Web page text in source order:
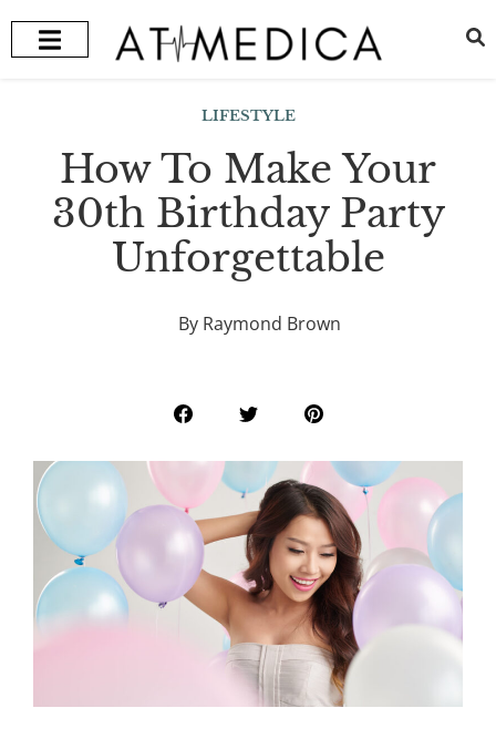
LIFESTYLE
How To Make Your
30th Birthday Party
Unforgettable
By Raymond Brown